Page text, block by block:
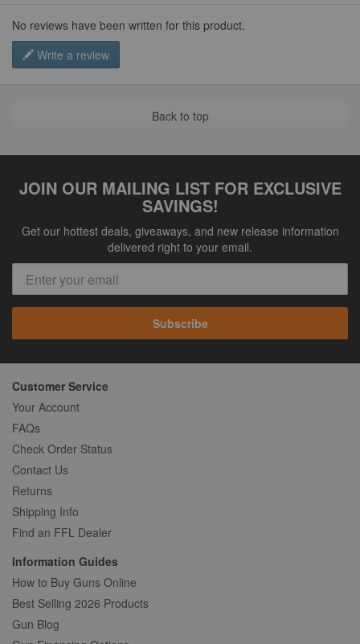
No reviews have been written for this product.
Write a review
Back to top
JOIN OUR MAILING LIST FOR EXCLUSIVE
SAVINGS!
Get our hottest deals, giveaways, and new release information
delivered right to your email.
Subscribe
Customer Service
Your Account
FAQs
Check Order Status
Contact Us
Returns
Shipping Info
Find an FFL Dealer
Information Guides
How to Buy Guns Online
Best Selling 2026 Products
Gun Blog